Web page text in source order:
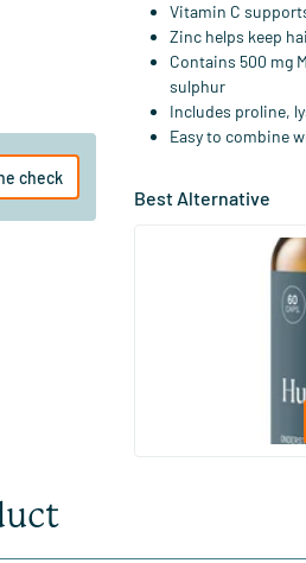
check
Vitamin C
Zinc helps keep
Contains 500 mg
sulphur
Includes proline,
Easy to combine
Best Alternative